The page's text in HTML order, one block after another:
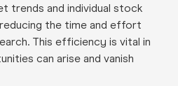
trends and individual stock
the time and effort
This efficiency is vital in
can arise and vanish